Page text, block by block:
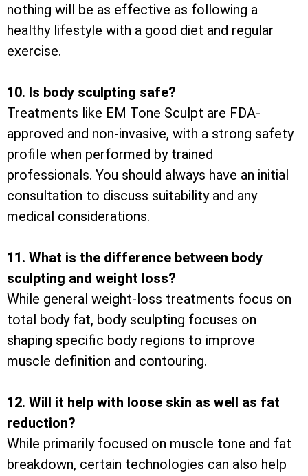
nothing will be as effective as following a
healthy lifestyle with a good diet and regular
exercise.
10. Is body sculpting safe?
Treatments like EM Tone Sculpt are FDA-
approved and non-invasive, with a strong safety
profile when performed by trained
professionals. You should always have an initial
consultation to discuss suitability and any
medical considerations.
11. What is the difference between body
sculpting and weight loss?
While general weight-loss treatments focus on
total body fat, body sculpting focuses on
shaping specific body regions to improve
muscle definition and contouring.
12. Will it help with loose skin as well as fat
reduction?
While primarily focused on muscle tone and fat
breakdown, certain technologies can also help